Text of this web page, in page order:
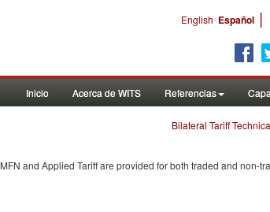
English Español |
Inicio Acerca de WITS Referencias
Bilateral Tariff
and Applied Tariff are provided for both traded and non-